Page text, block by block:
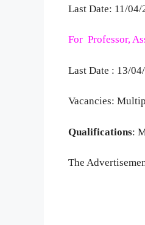
Last Date: 11/04/
For Professor,
Last Date : 13/
Vacancies:
Qualifications:
The